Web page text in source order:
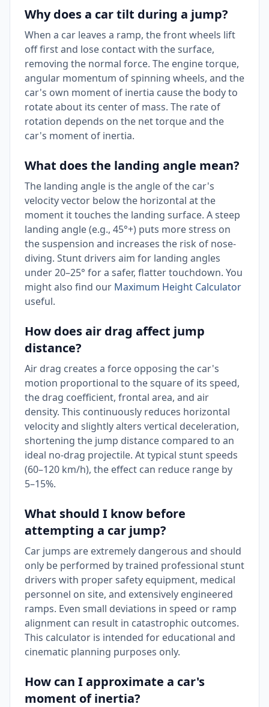
Why does a car tilt during a jump?
When a car leaves a ramp, the front wheels lift
off first and lose contact with the surface,
removing the normal force. The engine torque,
angular momentum of spinning wheels, and the
car's own moment of inertia cause the body to
rotate about its center of mass. The rate of
rotation depends on the net torque and the
car's moment of inertia.
What does the landing angle mean?
The landing angle is the angle of the car's
velocity vector below the horizontal at the
moment it touches the landing surface. A steep
landing angle (e.g., 45°+) puts more stress on
the suspension and increases the risk of nose-
diving. Stunt drivers aim for landing angles
under 20–25° for a safer, flatter touchdown. You
might also find our Maximum Height Calculator
useful.
How does air drag affect jump
distance?
Air drag creates a force opposing the car's
motion proportional to the square of its speed,
the drag coefficient, frontal area, and air
density. This continuously reduces horizontal
velocity and slightly alters vertical deceleration,
shortening the jump distance compared to an
ideal no-drag projectile. At typical stunt speeds
(60–120 km/h), the effect can reduce range by
5–15%.
What should I know before
attempting a car jump?
Car jumps are extremely dangerous and should
only be performed by trained professional stunt
drivers with proper safety equipment, medical
personnel on site, and extensively engineered
ramps. Even small deviations in speed or ramp
alignment can result in catastrophic outcomes.
This calculator is intended for educational and
cinematic planning purposes only.
How can I approximate a car's
moment of inertia?